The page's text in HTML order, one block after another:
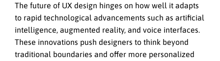
The future of UX design hinges on how well it adapts
to rapid technological advancements such as artificial
intelligence, augmented reality, and voice interfaces.
These innovations push designers to think beyond
traditional boundaries and offer more personalized